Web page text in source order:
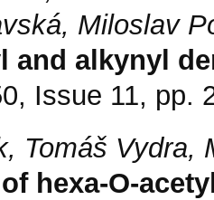
Miloslav
and alkynyl
Issue 11, pp.
Tomáš Vydra,
hexa-O-